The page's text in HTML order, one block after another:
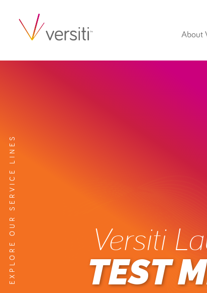
About
EXPLORE OUR SERVICE LINES Versiti
TEST